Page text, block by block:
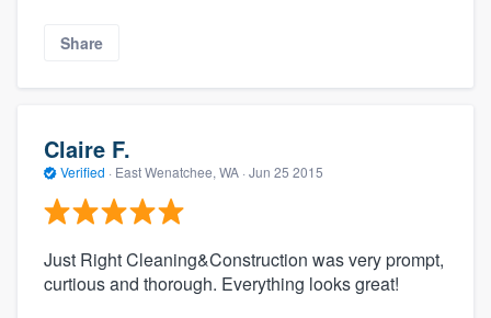
Share
Claire F.
Verified · East Wenatchee, WA · Jun 25 2015
Just Right Cleaning&Construction was very prompt,
curtious and thorough. Everything looks great!